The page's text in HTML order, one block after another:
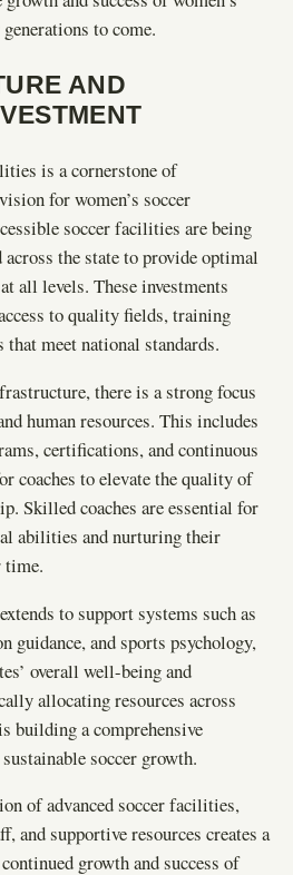
to come.
AND
is a cornerstone of
for women’s soccer
soccer facilities are being
across the state to provide optimal
all levels. These investments
to quality fields, training
meet national standards.
there is a strong focus
human resources. This includes
certifications, and continuous
coaches to elevate the quality of
Skilled coaches are essential for
abilities and nurturing their
time.
to support systems such as
guidance, and sports psychology,
overall well-being and
allocating resources across
building a comprehensive
soccer growth.
of advanced soccer facilities,
and supportive resources creates a
growth and success of